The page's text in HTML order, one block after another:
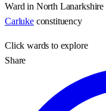
Ward in North Lanarkshire
Carluke constituency
Clickwards to explore
Share